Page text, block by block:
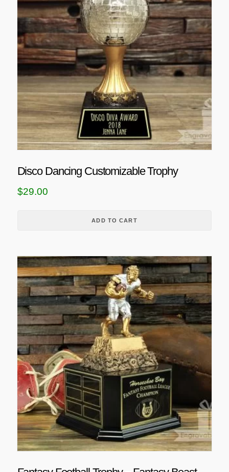
Disco Dancing Customizable Trophy
$29.00
ADD TO CART